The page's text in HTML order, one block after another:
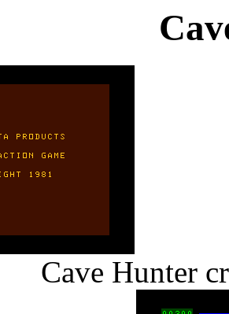
Cave Hunter